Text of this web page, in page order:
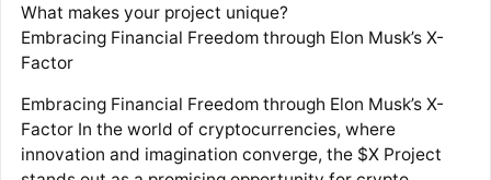
What makes your project unique?
Embracing Financial Freedom through Elon Musk’s X-
Factor
Embracing Financial Freedom through Elon Musk’s X-
Factor In the world of cryptocurrencies, where
innovation and imagination converge, the $X Project